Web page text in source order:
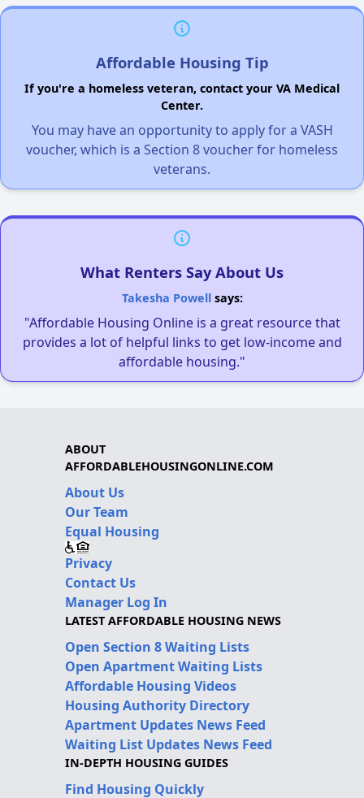
Affordable Housing Tip
If you're a homeless veteran, contact your VA Medical
Center.
You may have an opportunity to apply for a VASH
voucher, which is a Section 8 voucher for homeless
veterans.
What Renters Say About Us
Takesha Powellsays:
"Affordable Housing Online is a great resource that
provides a lot of helpful links to get low-income and
affordable housing."
ABOUT
AFFORDABLEHOUSINGONLINE.COM
About Us
Our Team
Equal Housing
Privacy
Contact Us
Manager Log In
LATEST AFFORDABLE HOUSING NEWS
Open Section 8 Waiting Lists
Open Apartment Waiting Lists
Affordable Housing Videos
Housing Authority Directory
Apartment Updates News Feed
Waiting List Updates News Feed
IN-DEPTH HOUSING GUIDES
Find Housing Quickly